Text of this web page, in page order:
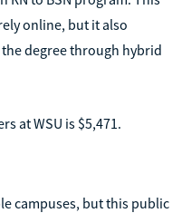
online, but it also
degree through hybrid
at WSU is $5,471.
campuses, but this public